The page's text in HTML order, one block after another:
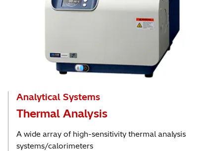
Analytical Systems
Thermal Analysis
A wide array of high-sensitivity thermal analysis
systems/calorimeters